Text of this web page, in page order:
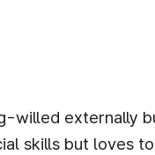
willed externally
skills but loves